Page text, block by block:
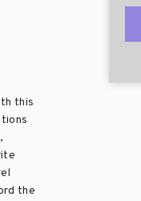
this
the